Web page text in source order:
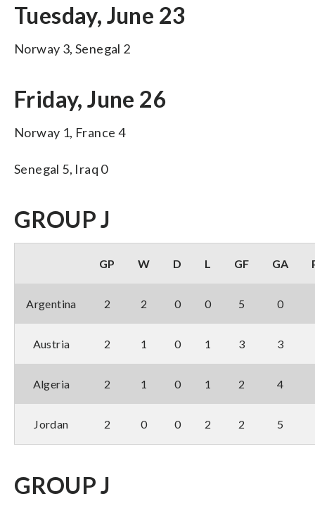
Tuesday, June 23
Norway 3, Senegal 2
Friday, June 26
Norway 1, France 4
Senegal 5, Iraq 0
GROUP J
GP W D L GF GA
Argentina 2 2 0 0 5 0
Austria 2 1 0 1 3 3
Algeria 2 1 0 1 2 4
Jordan 2 0 0 2 2 5
GROUP J